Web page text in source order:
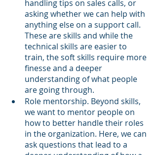
handling tips on sales calls, or
asking whether we can help with
anything else on a support call.
These are skills and while the
technical skills are easier to
train, the soft skills require more
finesse and a deeper
understanding of what people
are going through.
Role mentorship. Beyond skills,
we want to mentor people on
how to better handle their roles
in the organization. Here, we can
ask questions that lead to a